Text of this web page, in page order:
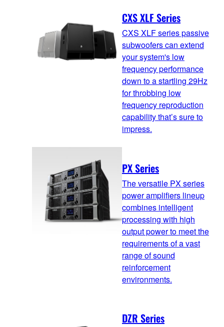
CXS XLF Series
CXS XLF series passive
subwoofers can extend
your system's low
frequency performance
down to a startling 29Hz
for throbbing low
frequency reproduction
capability that’s sure to
impress.
PX Series
The versatile PX series
power amplifiers lineup
combines intelligent
processing with high
output power to meet the
requirements of a vast
range of sound
reinforcement
environments.
DZR Series